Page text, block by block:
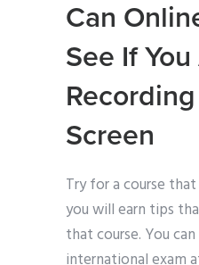
Can
See If
Screen
Try for a course
you will earn tips
that course. You